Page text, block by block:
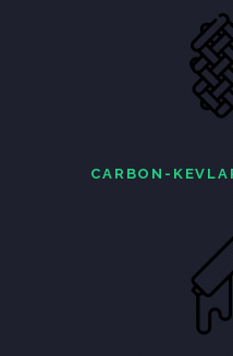
CARBON-